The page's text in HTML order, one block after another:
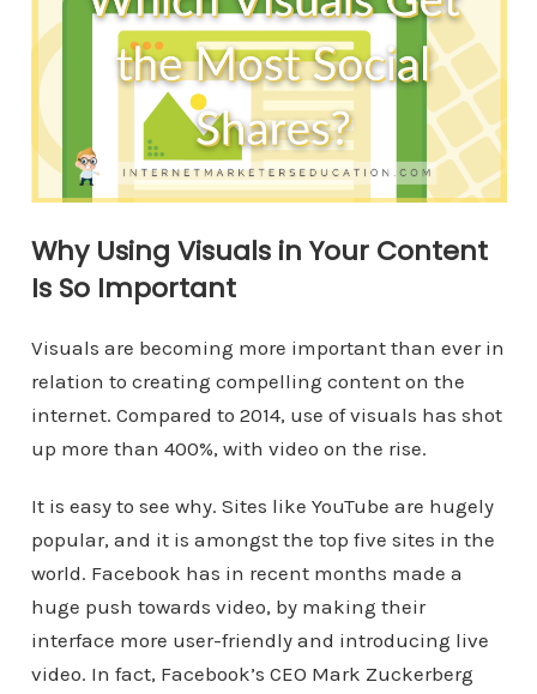
Why Using Visuals in Your Content
Is So Important
Visuals are becoming more important than ever in
relation to creating compelling content on the
internet. Compared to 2014, use of visuals has shot
up more than 400%, with video on the rise.
It is easy to see why. Sites like YouTube are hugely
popular, and it is amongst the top five sites in the
world. Facebook has in recent months made a
huge push towards video, by making their
interface more user-friendly and introducing live
video. In fact, Facebook’s CEO Mark Zuckerberg